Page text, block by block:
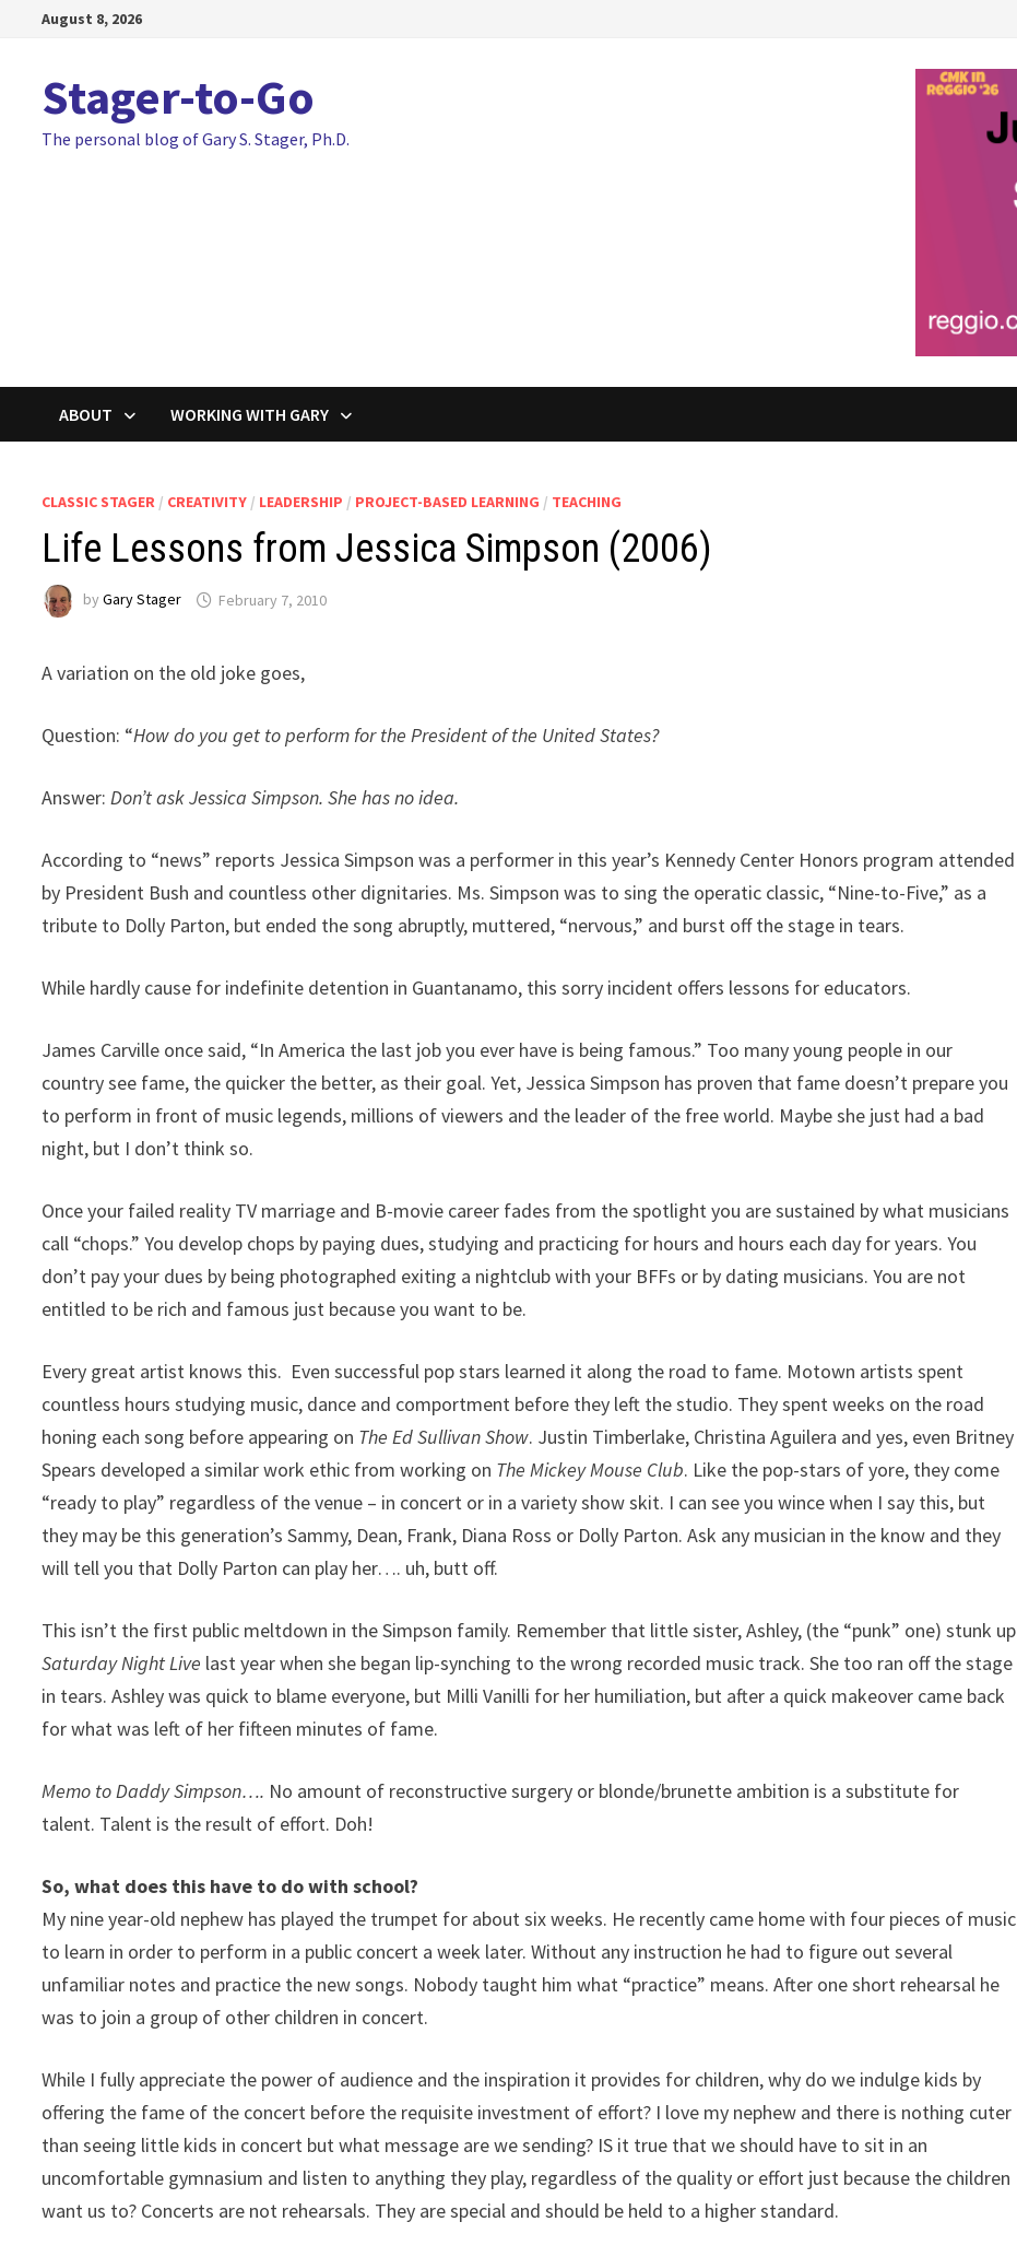
August 8, 2026
Stager-to-Go
The personal blog of Gary S. Stager, Ph.D.
ABOUT WORKING WITH GARY
CLASSIC STAGER / CREATIVITY / LEADERSHIP / PROJECT-BASED LEARNING / TEACHING
Life Lessons from Jessica Simpson (2006)
byGary Stager February 7, 2010
A variation on the old joke goes,
Question: “How do you get to perform for the President of the United States?
Answer:Don’t ask Jessica Simpson. She has no idea.
According to “news” reports Jessica Simpson was a performer in this year’s Kennedy Center Honors program attended
by President Bush and countless other dignitaries. Ms. Simpson was to sing the operatic classic, “Nine-to-Five,” as a
tribute to Dolly Parton, but ended the song abruptly, muttered, “nervous,” and burst off the stage in tears.
While hardly cause for indefinite detention in Guantanamo, this sorry incident offers lessons for educators.
James Carville once said, “In America the last job you ever have is being famous.” Too many young people in our
country see fame, the quicker the better, as their goal. Yet, Jessica Simpson has proven that fame doesn’t prepare you
to perform in front of music legends, millions of viewers and the leader of the free world. Maybe she just had a bad
night, but I don’t think so.
Once your failed reality TV marriage and B-movie career fades from the spotlight you are sustained by what musicians
call “chops.” You develop chops by paying dues, studying and practicing for hours and hours each day for years. You
don’t pay your dues by being photographed exiting a nightclub with your BFFs or by dating musicians. You are not
entitled to be rich and famous just because you want to be.
Every great artist knows this. Even successful pop stars learned it along the road to fame. Motown artists spent
countless hours studying music, dance and comportment before they left the studio. They spent weeks on the road
honing each song before appearing on The Ed Sullivan Show. Justin Timberlake, Christina Aguilera and yes, even Britney
Spears developed a similar work ethic from working on The Mickey Mouse Club. Like the pop-stars of yore, they come
“ready to play” regardless of the venue – in concert or in a variety show skit. I can see you wince when I say this, but
they may be this generation’s Sammy, Dean, Frank, Diana Ross or Dolly Parton. Ask any musician in the know and they
will tell you that Dolly Parton can play her…. uh, butt off.
This isn’t the first public meltdown in the Simpson family. Remember that little sister, Ashley, (the “punk” one) stunk up
Saturday Night Live last year when she began lip-synching to the wrong recorded music track. She too ran off the stage
in tears. Ashley was quick to blame everyone, but Milli Vanilli for her humiliation, but after a quick makeover came back
for what was left of her fifteen minutes of fame.
Memo to Daddy Simpson…. No amount of reconstructive surgery or blonde/brunette ambition is a substitute for
talent. Talent is the result of effort. Doh!
So, what does this have to do with school?
My nine year-old nephew has played the trumpet for about six weeks. He recently came home with four pieces of music
to learn in order to perform in a public concert a week later. Without any instruction he had to figure out several
unfamiliar notes and practice the new songs. Nobody taught him what “practice” means. After one short rehearsal he
was to join a group of other children in concert.
While I fully appreciate the power of audience and the inspiration it provides for children, why do we indulge kids by
offering the fame of the concert before the requisite investment of effort? I love my nephew and there is nothing cuter
than seeing little kids in concert but what message are we sending? IS it true that we should have to sit in an
uncomfortable gymnasium and listen to anything they play, regardless of the quality or effort just because the children
want us to? Concerts are not rehearsals. They are special and should be held to a higher standard.